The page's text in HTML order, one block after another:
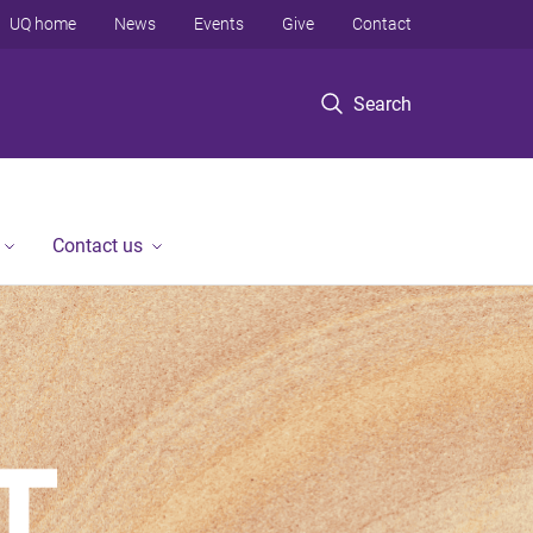
Search
UQ home News Events Give Contact
Contact us